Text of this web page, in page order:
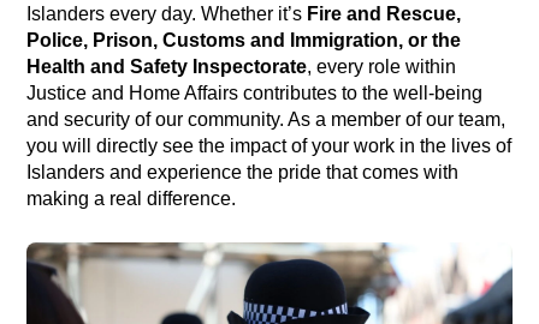
Islanders every day. Whether it’s Fire and Rescue,
Police, Prison, Customs and Immigration, or the
Health and Safety Inspectorate, every role within
Justice and Home Affairs contributes to the well-being
and security of our community. As a member of our team,
you will directly see the impact of your work in the lives of
Islanders and experience the pride that comes with
making a real difference.